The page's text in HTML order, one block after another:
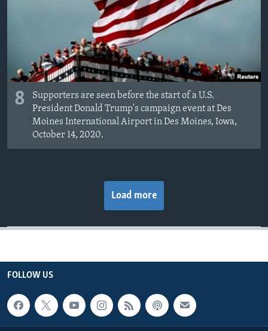
8
Supporters are seen before the start of a U.S.
President Donald Trump's campaign event at Des
Moines International Airport in Des Moines, Iowa,
October 14, 2020.
Load more
FOLLOW US